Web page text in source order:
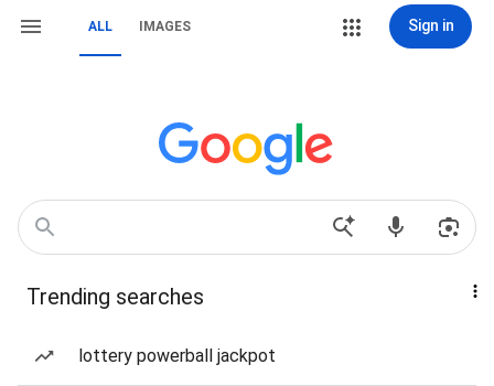
ALL IMAGES Sign in
Trending searches
lottery powerball jackpot